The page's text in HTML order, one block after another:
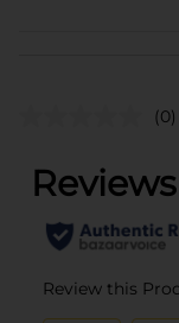
(0)